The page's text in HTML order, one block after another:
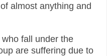
almost anything and
fall under the
are suffering due to